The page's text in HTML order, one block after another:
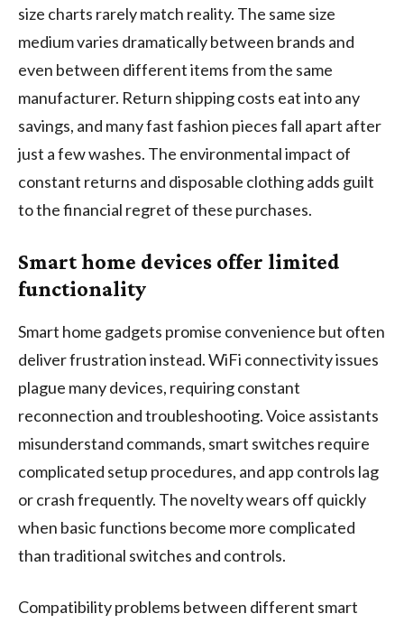
size charts rarely match reality. The same size
medium varies dramatically between brands and
even between different items from the same
manufacturer. Return shipping costs eat into any
savings, and many fast fashion pieces fall apart after
just a few washes. The environmental impact of
constant returns and disposable clothing adds guilt
to the financial regret of these purchases.
Smart home devices offer limited
functionality
Smart home gadgets promise convenience but often
deliver frustration instead. WiFi connectivity issues
plague many devices, requiring constant
reconnection and troubleshooting. Voice assistants
misunderstand commands, smart switches require
complicated setup procedures, and app controls lag
or crash frequently. The novelty wears off quickly
when basic functions become more complicated
than traditional switches and controls.
Compatibility problems between different smart